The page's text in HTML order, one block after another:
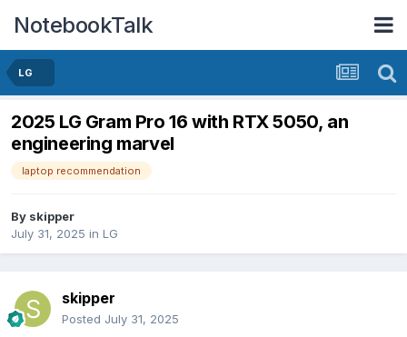
NotebookTalk
LG
2025 LG Gram Pro 16 with RTX 5050, an
engineering marvel
laptop recommendation
By skipper
July 31, 2025 in LG
skipper
Posted July 31, 2025